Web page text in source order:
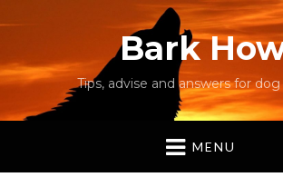
Bark
Tips, advise and answers for
MENU